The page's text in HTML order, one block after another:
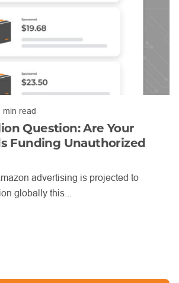
min read
Question: Are Your
Funding Unauthorized
advertising is projected to
globally this...